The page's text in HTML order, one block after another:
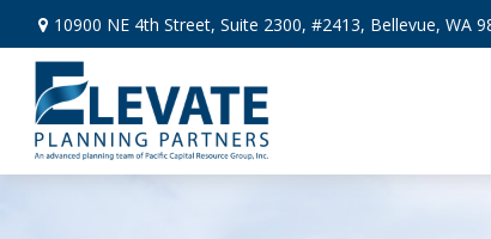
10900 NE 4th Street, Suite 2300, #2413, Bellevue, WA